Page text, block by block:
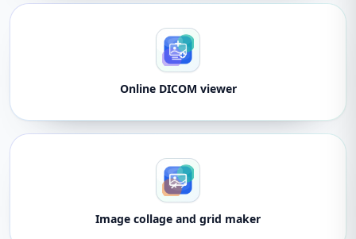
Online DICOM viewer
Image collage and grid maker